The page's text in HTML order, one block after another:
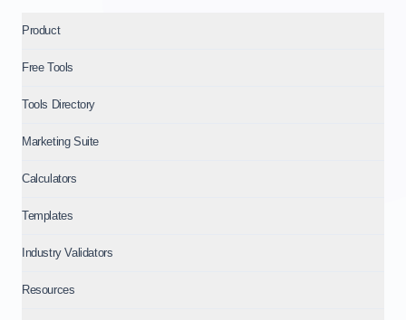
Product
Free Tools
Tools Directory
Marketing Suite
Calculators
Templates
Industry Validators
Resources